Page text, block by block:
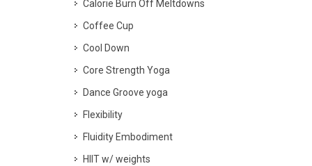
Calorie Burn Off Meltdowns
Coffee Cup
Cool Down
Core Strength Yoga
Dance Groove yoga
Flexibility
Fluidity Embodiment
HIIT w/ weights